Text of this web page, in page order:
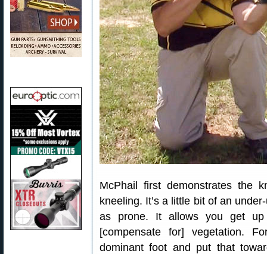
McPhail first demonstrates the
kneeling. It’s a little bit of an
as prone. It allows you get
[compensate for] vegetation.
dominant foot and put that